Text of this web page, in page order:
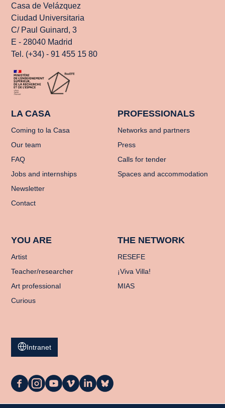
Casa de Velázquez
Ciudad Universitaria
C/ Paul Guinard, 3
E - 28040 Madrid
Tel. (+34) - 91 455 15 80
LA CASA
Coming to la Casa
Our team
FAQ
Jobs and internships
Newsletter
Contact
PROFESSIONALS
Networks and partners
Press
Calls for tender
Spaces and accommodation
YOU ARE
Artist
Teacher/researcher
Art professional
Curious
THE NETWORK
RESEFE
¡Viva Villa!
MIAS
Intranet
La
on
La
on
La
on
La
on
La
on
La
on